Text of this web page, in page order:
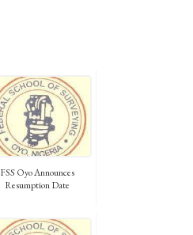
FSS Oyo Announces
Resumption Date